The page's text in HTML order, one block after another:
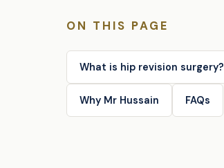
ON THIS PAGE
What is hip revision surgery?
Why Mr Hussain FAQs